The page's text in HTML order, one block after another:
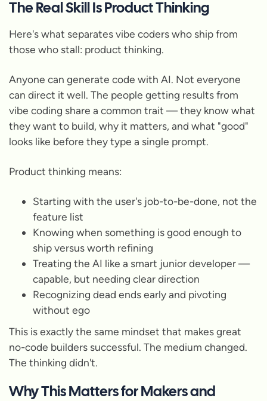
The Real Skill Is Product Thinking
Here's what separates vibe coders who ship from
those who stall: product thinking.
Anyone can generate code with AI. Not everyone
can direct it well. The people getting results from
vibe coding share a common trait — they know what
they want to build, why it matters, and what "good"
looks like before they type a single prompt.
Product thinking means:
Starting with the user's job-to-be-done, not the
feature list
Knowing when something is good enough to
ship versus worth refining
Treating the AI like a smart junior developer —
capable, but needing clear direction
Recognizing dead ends early and pivoting
without ego
This is exactly the same mindset that makes great
no-code builders successful. The medium changed.
The thinking didn't.
Why This Matters for Makers and